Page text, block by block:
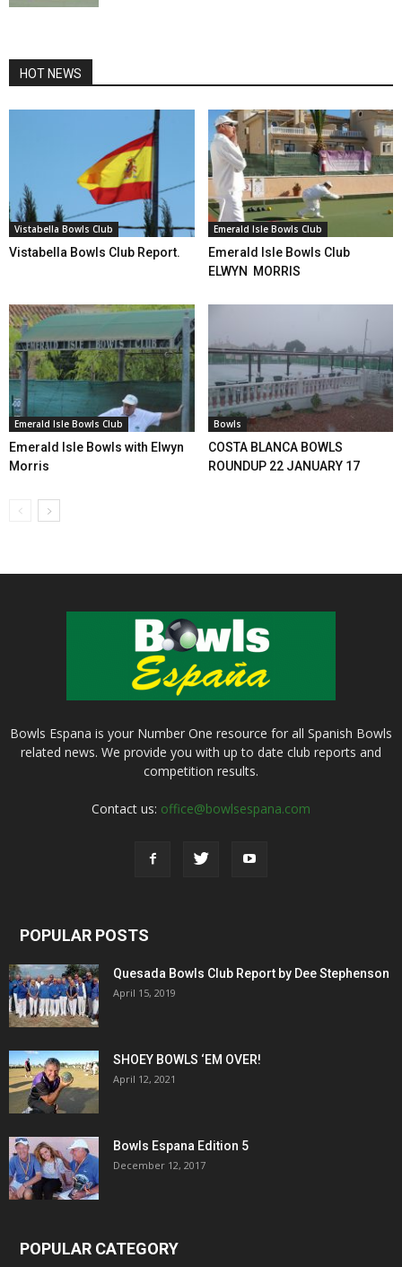
HOT NEWS
Vistabella Bowls Club
Vistabella Bowls Club Report.
Emerald Isle Bowls Club
Emerald Isle Bowls Club
ELWYN MORRIS
Emerald Isle Bowls Club
Emerald Isle Bowls with Elwyn
Morris
Bowls
COSTA BLANCA BOWLS
ROUNDUP 22 JANUARY 17
Bowls Espana is your Number One resource for all Spanish Bowls
related news. We provide you with up to date club reports and
competition results.
Contact us: office@bowlsespana.com
POPULAR POSTS
Quesada Bowls Club Report by Dee Stephenson
April 15, 2019
SHOEY BOWLS ‘EM OVER!
April 12, 2021
Bowls Espana Edition 5
December 12, 2017
POPULAR CATEGORY